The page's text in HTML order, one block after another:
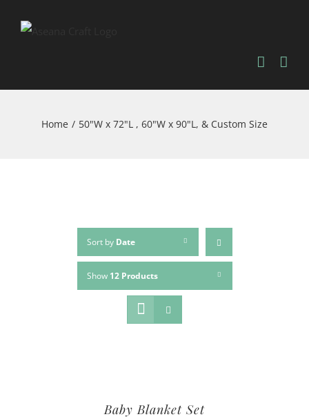
Home / 50"W x 72"L , 60"W x 90"L, & Custom Size
Sort by Date
Show 12 Products
Baby Blanket Set